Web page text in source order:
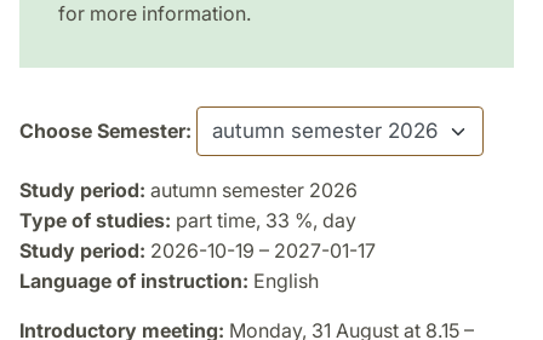
for more information.
Choose Semester:
Study period: autumn semester 2026
Type of studies: part time, 33 %, day
Study period: 2026-10-19 – 2027-01-17
Language of instruction: English
Introductory meeting: Monday, 31 August at 8.15 –